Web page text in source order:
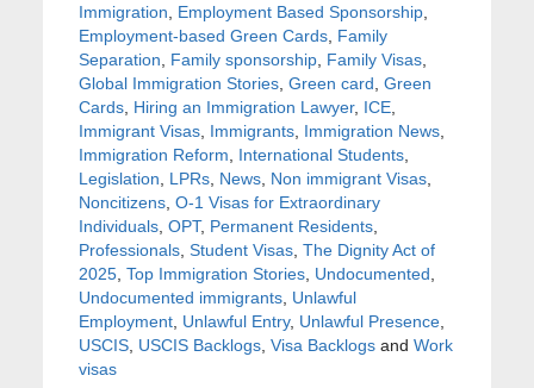
Immigration, Employment Based Sponsorship,
Employment-based Green Cards, Family
Separation, Family sponsorship, Family Visas,
Global Immigration Stories, Green card, Green
Cards, Hiring an Immigration Lawyer, ICE,
Immigrant Visas, Immigrants, Immigration News,
Immigration Reform, International Students,
Legislation, LPRs, News, Non immigrant Visas,
Noncitizens, O-1 Visas for Extraordinary
Individuals, OPT, Permanent Residents,
Professionals, Student Visas, The Dignity Act of
2025, Top Immigration Stories, Undocumented,
Undocumented immigrants, Unlawful
Employment, Unlawful Entry, Unlawful Presence,
USCIS, USCIS Backlogs, Visa Backlogsand Work
visas